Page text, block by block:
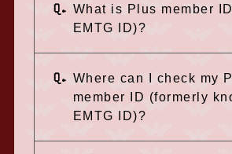
Q. What is Plus member
EMTG ID)?
Q. Where can I check my
member ID (formerly
EMTG ID)?